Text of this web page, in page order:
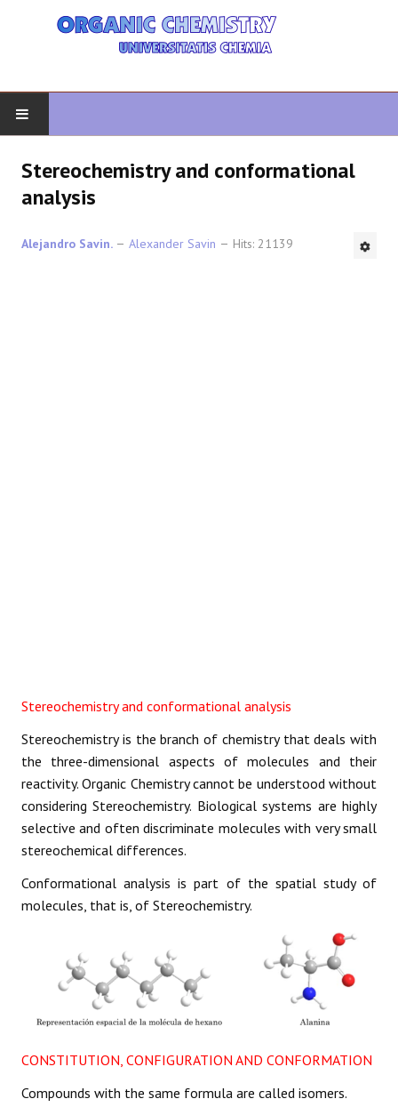
ORGANIC CHEMISTRY
ADVANCED ORGANIC
Stereochemistry and conformational
analysis
Alejandro Savin. Alexander Savin Hits: 21139
Stereochemistry and conformational analysis
Stereochemistry is the branch of chemistry that deals with
the three-dimensional aspects of molecules and their
reactivity. Organic Chemistry cannot be understood without
considering Stereochemistry. Biological systems are highly
selective and often discriminate molecules with very small
stereochemical differences.
Conformational analysis is part of the spatial study of
molecules, that is, of Stereochemistry.
CONSTITUTION, CONFIGURATION AND CONFORMATION
Compounds with the same formula are called isomers.